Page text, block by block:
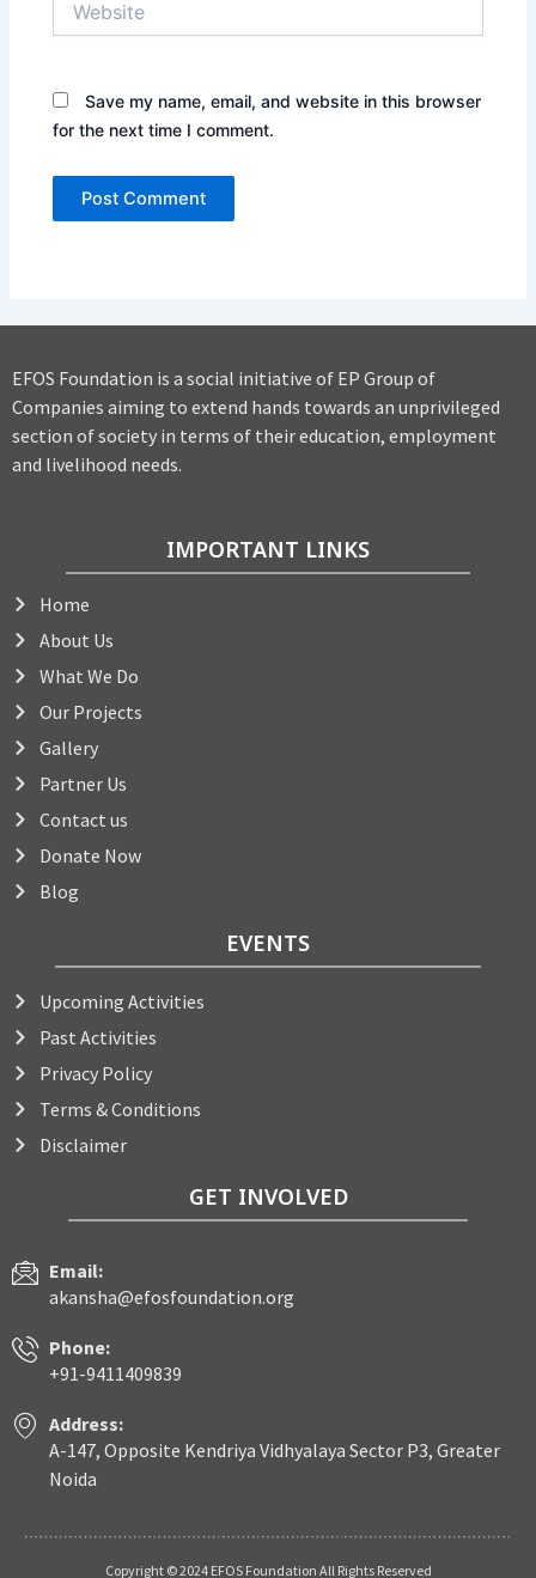
Save my name, email, and website in this browser
for the next time I comment.
EFOS Foundation is a social initiative of EP Group of
Companies aiming to extend hands towards an unprivileged
section of society in terms of their education, employment
and livelihood needs.
IMPORTANT LINKS
Home
About Us
What We Do
Our Projects
Gallery
Partner Us
Contact us
Donate Now
Blog
EVENTS
Upcoming Activities
Past Activities
Privacy Policy
Terms & Conditions
Disclaimer
GET INVOLVED
Email:
akansha@efosfoundation.org
Phone:
+91-9411409839
Address:
A-147, Opposite Kendriya Vidhyalaya Sector P3, Greater
Noida
Copyright © 2024 EFOS Foundation All Rights Reserved